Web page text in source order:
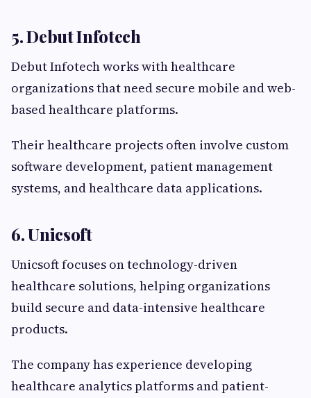
5. Debut Infotech
Debut Infotech works with healthcare
organizations that need secure mobile and web-
based healthcare platforms.
Their healthcare projects often involve custom
software development, patient management
systems, and healthcare data applications.
6. Unicsoft
Unicsoft focuses on technology-driven
healthcare solutions, helping organizations
build secure and data-intensive healthcare
products.
The company has experience developing
healthcare analytics platforms and patient-